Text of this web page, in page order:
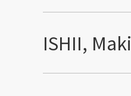
ISHII, Maki